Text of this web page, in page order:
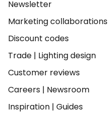
Newsletter
Marketing collaborations
Discount codes
Trade | Lighting design
Customer reviews
Careers | Newsroom
Inspiration | Guides